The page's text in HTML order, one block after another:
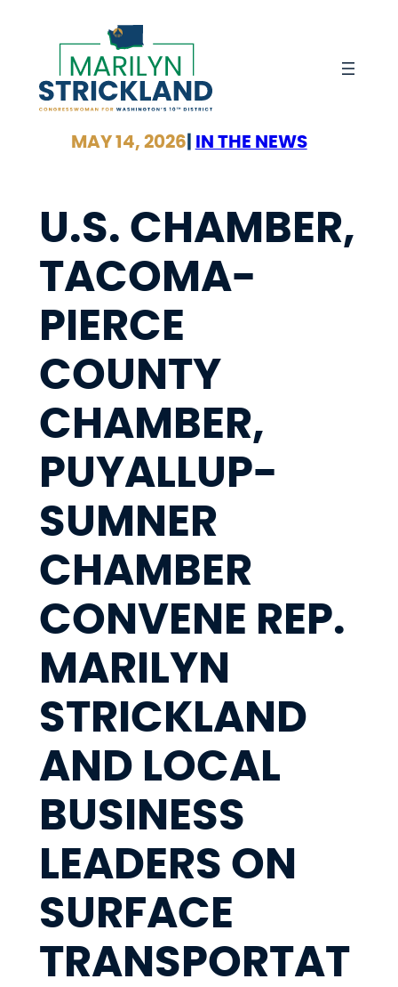
MAY 14, 2026 IN THE NEWS
U.S. CHAMBER,
TACOMA-
PIERCE
COUNTY
CHAMBER,
PUYALLUP-
SUMNER
CHAMBER
CONVENE REP.
MARILYN
STRICKLAND
AND LOCAL
BUSINESS
LEADERS ON
SURFACE
TRANSPORTAT